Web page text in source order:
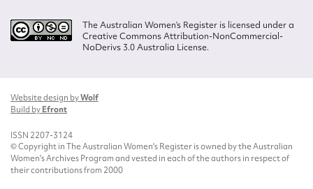
The Australian Women’s Register is licensed under a
Creative Commons Attribution-NonCommercial-
NoDerivs 3.0 Australia License.
Website design byWolf
Build byEfront
ISSN 2207-3124
© Copyright in The Australian Women's Register is owned by the Australian
Women's Archives Program and vested in each of the authors in respect of
their contributions from 2000